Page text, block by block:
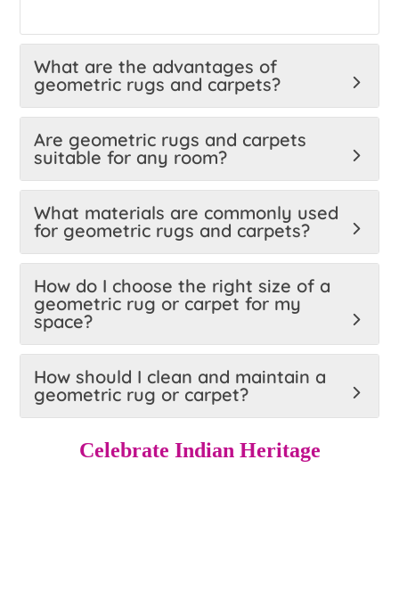
What are the advantages of
geometric rugs and carpets?
Are geometric rugs and carpets
suitable for any room?
What materials are commonly used
for geometric rugs and carpets?
How do I choose the right size of a
geometric rug or carpet for my
space?
How should I clean and maintain a
geometric rug or carpet?
Celebrate Indian Heritage